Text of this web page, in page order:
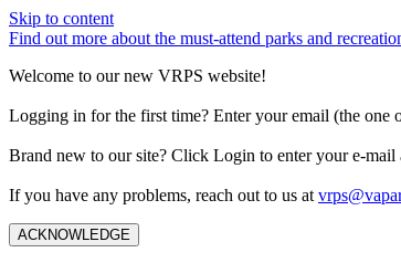
Skip to content
Find out more about the must-attend parks and
Welcome to our new VRPS website!
Logging in for the first time? Enter your email (the
Brand new to our site? Click Login to enter your e-
If you have any problems, reach out to us at
ACKNOWLEDGE